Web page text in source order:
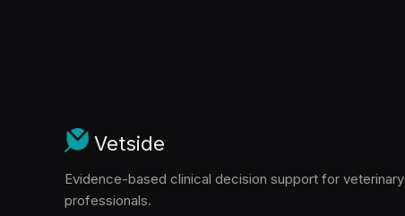
Vetside
Evidence-based clinical decision support for veterinary
professionals.